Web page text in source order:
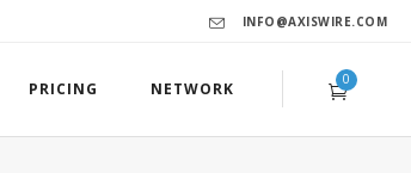
INFO@AXISWIRE.COM
0
PRICING NETWORK